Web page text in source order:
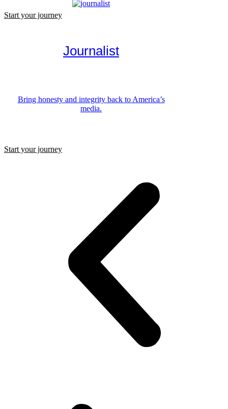
Start your journey
Journalist
Bring honesty and integrity back to America’s
media.
Start your journey